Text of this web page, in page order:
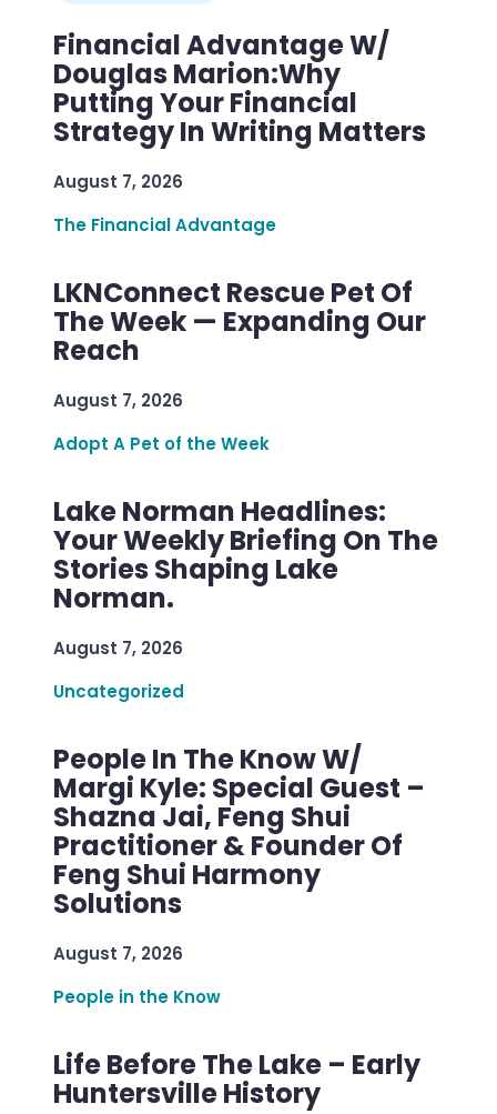
Financial Advantage W/
Douglas Marion:Why
Putting Your Financial
Strategy In Writing Matters
August 7, 2026
The Financial Advantage
LKNConnect Rescue Pet Of
The Week — Expanding Our
Reach
August 7, 2026
Adopt A Pet of the Week
Lake Norman Headlines:
Your Weekly Briefing On The
Stories Shaping Lake
Norman.
August 7, 2026
Uncategorized
People In The Know W/
Margi Kyle: Special Guest –
Shazna Jai, Feng Shui
Practitioner & Founder Of
Feng Shui Harmony
Solutions
August 7, 2026
People in the Know
Life Before The Lake – Early
Huntersville History